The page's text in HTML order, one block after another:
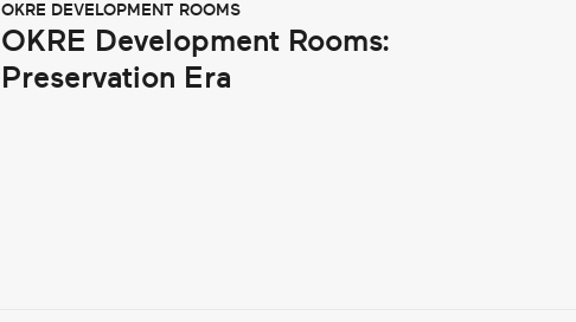
OKRE DEVELOPMENT ROOMS
OKRE Development Rooms:
Preservation Era